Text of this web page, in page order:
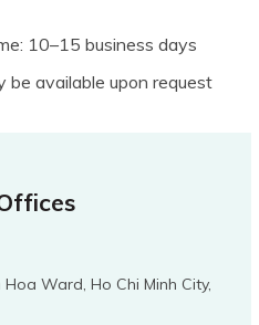
10–15 business days
be available upon request
Ward, Ho Chi Minh City,